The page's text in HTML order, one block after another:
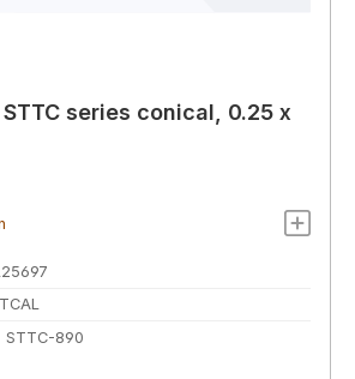
series conical, 0.25 x
STTC-890